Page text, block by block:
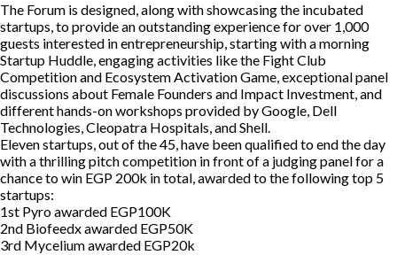
The Forum is designed, along with showcasing the incubated
startups, to provide an outstanding experience for over 1,000
guests interested in entrepreneurship, starting with a morning
Startup Huddle, engaging activities like the Fight Club
Competition and Ecosystem Activation Game, exceptional panel
discussions about Female Founders and Impact Investment, and
different hands-on workshops provided by Google, Dell
Technologies, Cleopatra Hospitals, and Shell.
Eleven startups, out of the 45, have been qualified to end the day
with a thrilling pitch competition in front of a judging panel for a
chance to win EGP 200k in total, awarded to the following top 5
startups:
1st Pyro awarded EGP100K
2nd Biofeedx awarded EGP50K
3rd Mycelium awarded EGP20k